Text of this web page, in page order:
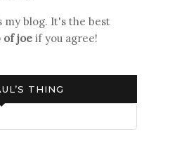
my blog. It's the best
of joe if you agree!
THING